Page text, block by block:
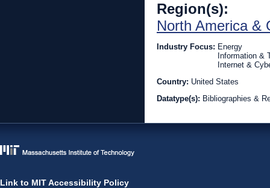
Region(s):
North America &
Industry Focus: Energy
Information &
Internet &
Country: United States
Datatype(s): Bibliographies &
Link to MIT Accessibility Policy